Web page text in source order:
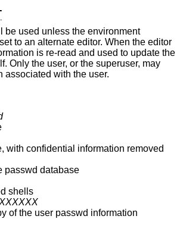
be used unless the environment
to an alternate editor. When the editor
is re-read and used to update the
Only the user, or the superuser, may
associated with the user.
with confidential information removed
passwd database
shells
of the user passwd information